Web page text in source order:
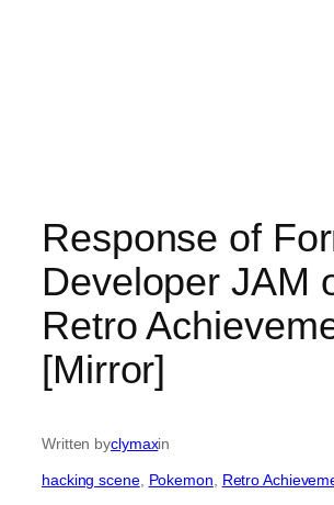
Response of
Developer JAM
Retro
[Mirror]
Written byclymaxin
hacking scene, Pokemon Retro